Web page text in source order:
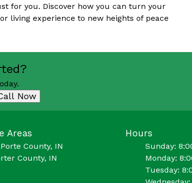
for you. Discover how you can turn your
living experience to new heights of peace
Now
Areas
County, IN
County, IN
Hours
Sunday:
Monday:
Tuesday: